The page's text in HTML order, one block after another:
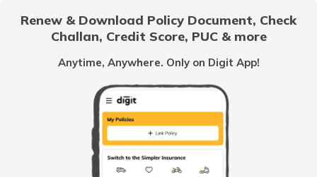
List of Cities in Pennsylvania
List of Cities in the UAE
Renew & Download Policy Document, Check
Challan, Credit Score, PUC & more
Anytime, Anywhere. Only on Digit App!